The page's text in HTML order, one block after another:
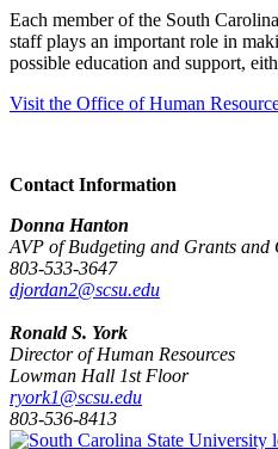
Each member of the South
staff plays an important role in
possible education and support,
Visit the Office of Human
Contact Information
Donna Hanton
AVP of Budgeting and Grants and
803-533-3647
djordan2@scsu.edu
Ronald S. York
Director of Human Resources
Lowman Hall 1st Floor
ryork1@scsu.edu
803-536-8413